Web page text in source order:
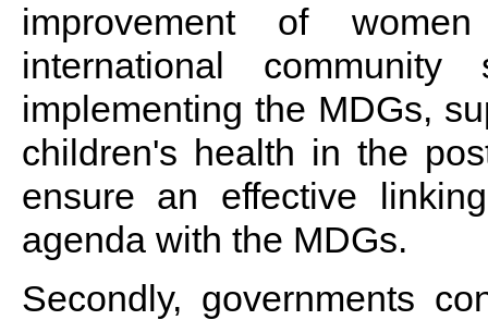
improvement of
international
implementing the MDGs,
children's health in the
ensure an effective
agenda with the MDGs.
Secondly, governments